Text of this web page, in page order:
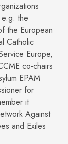
e.g. the
the European
Catholic
Europe,
co-chairs
EPAM
for
it
Against
and Exiles